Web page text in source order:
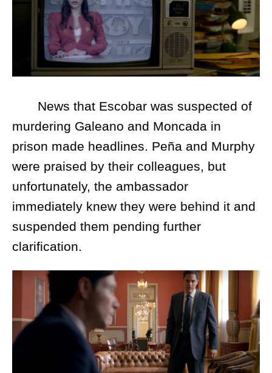
News that Escobar was suspected of
murdering Galeano and Moncada in
prison made headlines. Peña and Murphy
were praised by their colleagues, but
unfortunately, the ambassador
immediately knew they were behind it and
suspended them pending further
clarification.